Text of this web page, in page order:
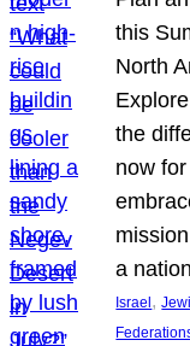
this
North
the
now
a
Israel,